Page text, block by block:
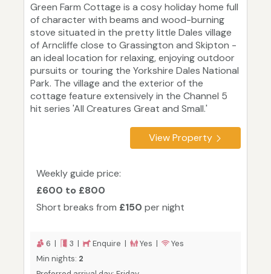
Green Farm Cottage is a cosy holiday home full
of character with beams and wood-burning
stove situated in the pretty little Dales village
of Arncliffe close to Grassington and Skipton -
an ideal location for relaxing, enjoying outdoor
pursuits or touring the Yorkshire Dales National
Park. The village and the exterior of the
cottage feature extensively in the Channel 5
hit series 'All Creatures Great and Small.'
View Property
Weekly guide price:
£600 to £800
Short breaks from £150 per night
6 | 3 | Enquire | Yes |
Yes
Min nights: 2